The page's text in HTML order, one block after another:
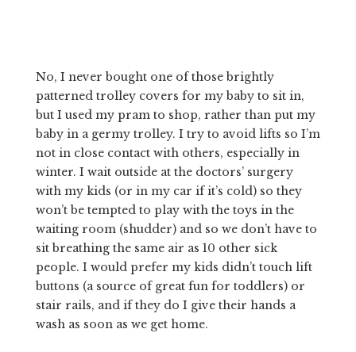
No, I never bought one of those brightly
patterned trolley covers for my baby to sit in,
but I used my pram to shop, rather than put my
baby in a germy trolley. I try to avoid lifts so I’m
not in close contact with others, especially in
winter. I wait outside at the doctors’ surgery
with my kids (or in my car if it’s cold) so they
won’t be tempted to play with the toys in the
waiting room (shudder) and so we don’t have to
sit breathing the same air as 10 other sick
people. I would prefer my kids didn’t touch lift
buttons (a source of great fun for toddlers) or
stair rails, and if they do I give their hands a
wash as soon as we get home.